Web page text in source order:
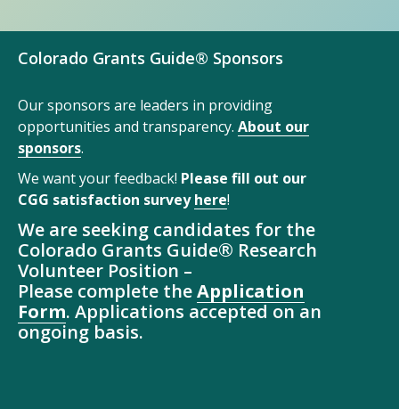
Colorado Grants Guide® Sponsors
Our sponsors are leaders in providing
opportunities and transparency. About our
sponsors.
We want your feedback! Please fill out our
CGG satisfaction surveyhere!
We are seeking candidates for the
Colorado Grants Guide® Research
Volunteer Position –
Please complete theApplication
Form. Applications accepted on an
ongoing basis.